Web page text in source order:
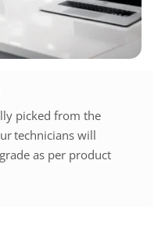
picked from the
technicians will
as per product